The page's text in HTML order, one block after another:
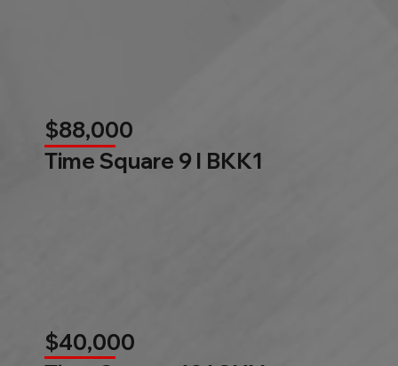
$88,000
Time Square 9 l BKK1
$40,000